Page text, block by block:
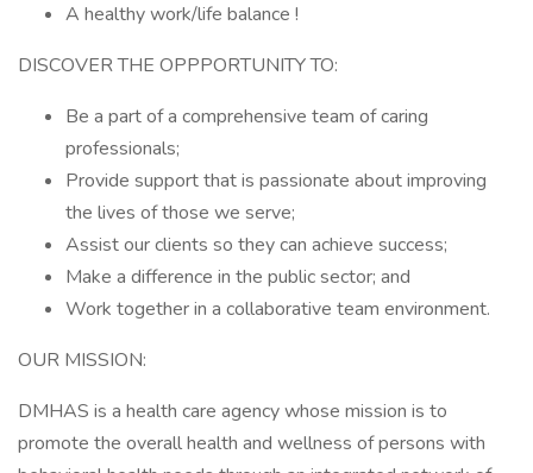
A healthy work/life balance !
DISCOVER THE OPPPORTUNITY TO:
Be a part of a comprehensive team of caring
professionals;
Provide support that is passionate about improving
the lives of those we serve;
Assist our clients so they can achieve success;
Make a difference in the public sector; and
Work together in a collaborative team environment.
OUR MISSION:
DMHAS is a health care agency whose mission is to
promote the overall health and wellness of persons with